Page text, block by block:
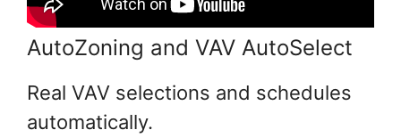
AutoZoning and VAV AutoSelect
Real VAV selections and schedules
automatically.